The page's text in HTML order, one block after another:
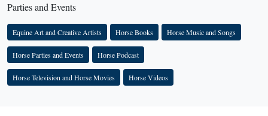
Parties and Events
Equine Art and Creative Artists Horse Books Horse Music and Songs
Horse Parties and Events Horse Podcast
Horse Television and Horse Movies Horse Videos